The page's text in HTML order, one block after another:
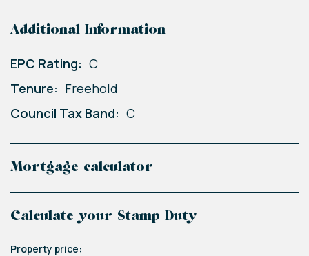
Additional Information
EPC Rating: C
Tenure: Freehold
Council Tax Band: C
Mortgage calculator
Calculate your Stamp Duty
Property price: